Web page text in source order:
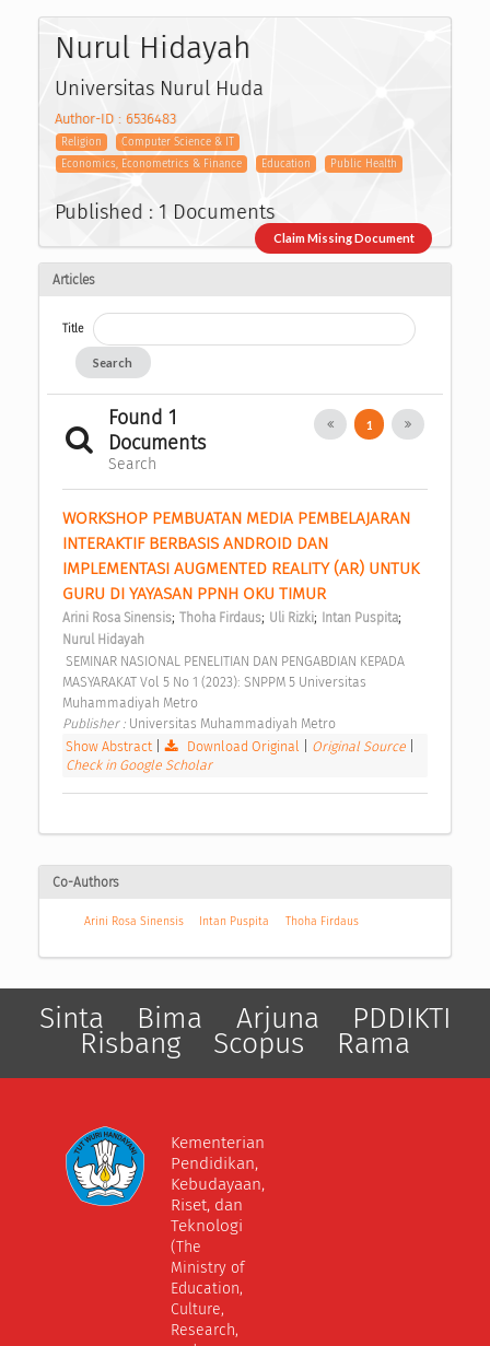
Nurul Hidayah
Universitas Nurul Huda
Author-ID : 6536483
Religion
Computer Science & IT
Economics, Econometrics & Finance
Education Public Health
Published : 1 Documents
Claim Missing Document
Articles
Title
Search
Found 1
Documents
Search
1
WORKSHOP PEMBUATAN MEDIA PEMBELAJARAN
INTERAKTIF BERBASIS ANDROID DAN
IMPLEMENTASI AUGMENTED REALITY (AR) UNTUK
GURU DI YAYASAN PPNH OKU TIMUR
Arini Rosa Sinensis; Thoha Firdaus; Uli Rizki; Intan Puspita;
Nurul Hidayah
MASYARAKAT Vol 5 No 1 (2023): SNPPM 5 Universitas
Muhammadiyah Metro
Publisher : Universitas Muhammadiyah Metro
Show Abstract| Download Original Original Source
Check in Google Scholar
Co-Authors
Arini Rosa Sinensis Intan Puspita Thoha Firdaus
Sinta Bima Arjuna PDDIKTI
Risbang Scopus Rama
Kementerian
Pendidikan,
Kebudayaan,
Riset, dan
Teknologi
(The
Ministry of
Education,
Culture,
Research,